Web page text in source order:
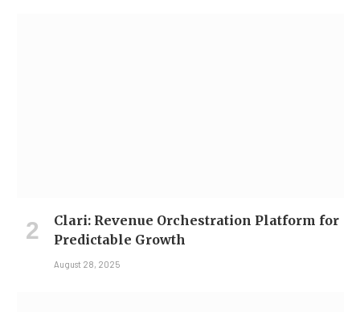
Clari: Revenue Orchestration Platform for
Predictable Growth
August 28, 2025